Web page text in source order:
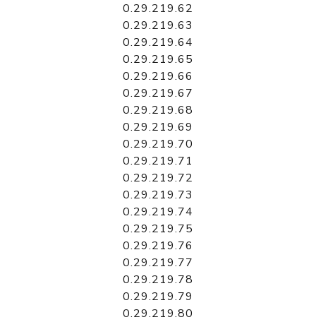
0.29.219.62
0.29.219.63
0.29.219.64
0.29.219.65
0.29.219.66
0.29.219.67
0.29.219.68
0.29.219.69
0.29.219.70
0.29.219.71
0.29.219.72
0.29.219.73
0.29.219.74
0.29.219.75
0.29.219.76
0.29.219.77
0.29.219.78
0.29.219.79
0.29.219.80